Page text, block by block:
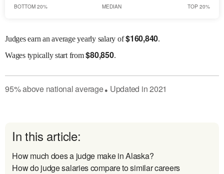
BOTTOM 20% MEDIAN TOP 20%
Judges earn an average yearly salary of$160,840.
Wagestypically start from$80,850.
95%abovenational average● Updated in2021
In this article:
How much does a judge make in Alaska?
How do judge salaries compare to similar careers